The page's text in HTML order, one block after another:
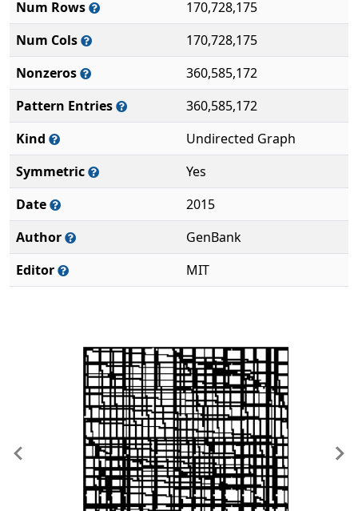
Num Rows
170,728,175
Num Cols
170,728,175
Nonzeros
360,585,172
Pattern Entries
360,585,172
Kind
Undirected Graph
Symmetric
Yes
Date
2015
Author
GenBank
Editor
MIT
Previous